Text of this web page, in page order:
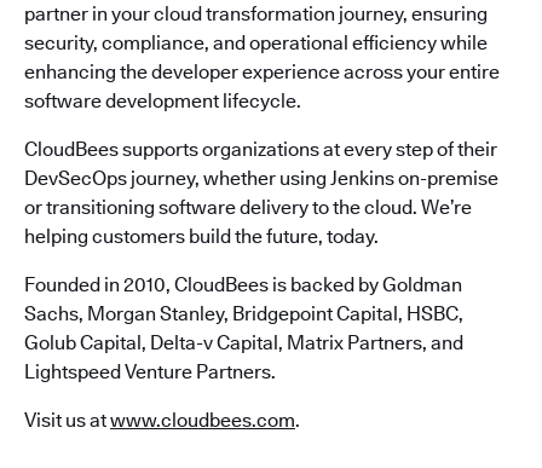
partner in your cloud transformation journey, ensuring
security, compliance, and operational efficiency while
enhancing the developer experience across your entire
software development lifecycle.
CloudBees supports organizations at every step of their
DevSecOps journey, whether using Jenkins on-premise
or transitioning software delivery to the cloud. We’re
helping customers build the future, today.
Founded in 2010, CloudBees is backed by Goldman
Sachs, Morgan Stanley, Bridgepoint Capital, HSBC,
Golub Capital, Delta-v Capital, Matrix Partners, and
Lightspeed Venture Partners.
Visit us atwww.cloudbees.com.